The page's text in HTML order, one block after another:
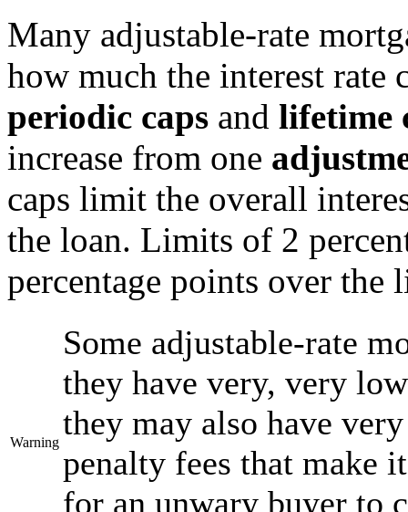
Many adjustable-rate
how much the interest rate
periodic caps and lifetime
increase from one
caps limit the overall
the loan. Limits of 2
percentage points over
Warning
Some adjustable-rate
they have very, very
they may also have
penalty fees that make
for an unwary buyer to